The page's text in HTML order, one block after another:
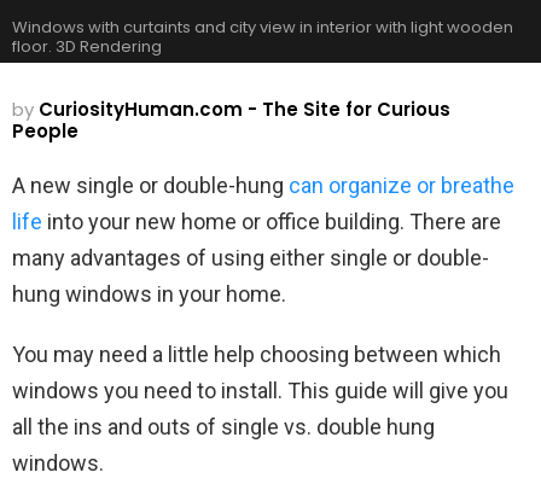
Windows with curtaints and city view in interior with light wooden
floor. 3D Rendering
by CuriosityHuman.com - The Site for Curious
People
A new single or double-hung can organize or breathe
life into your new home or office building. There are
many advantages of using either single or double-
hung windows in your home.
You may need a little help choosing between which
windows you need to install. This guide will give you
all the ins and outs of single vs. double hung
windows.